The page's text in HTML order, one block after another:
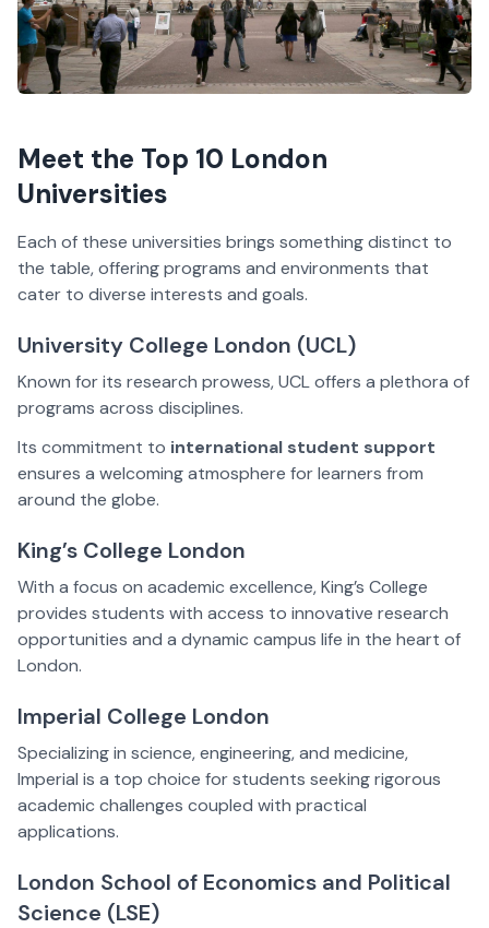
Meet the Top 10 London
Universities
Each of these universities brings something distinct to
the table, offering programs and environments that
cater to diverse interests and goals.
University College London (UCL)
Known for its research prowess, UCL offers a plethora of
programs across disciplines.
Its commitment to international student support
ensures a welcoming atmosphere for learners from
around the globe.
King’s College London
With a focus on academic excellence, King’s College
provides students with access to innovative research
opportunities and a dynamic campus life in the heart of
London.
Imperial College London
Specializing in science, engineering, and medicine,
Imperial is a top choice for students seeking rigorous
academic challenges coupled with practical
applications.
London School of Economics and Political
Science (LSE)